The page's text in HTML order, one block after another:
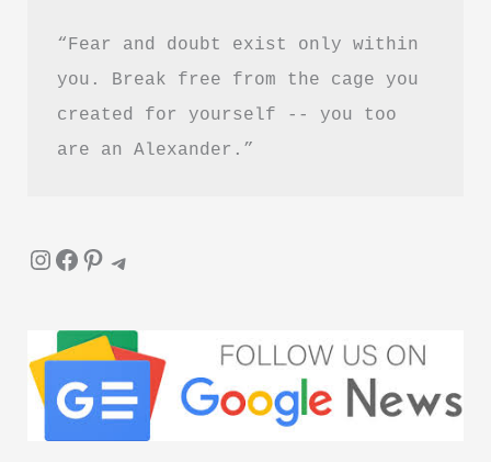
“Fear and doubt exist only within
you. Break free from the cage you
created for yourself -- you too
are an Alexander.”
InstagramFacebook Pinterest Telegram